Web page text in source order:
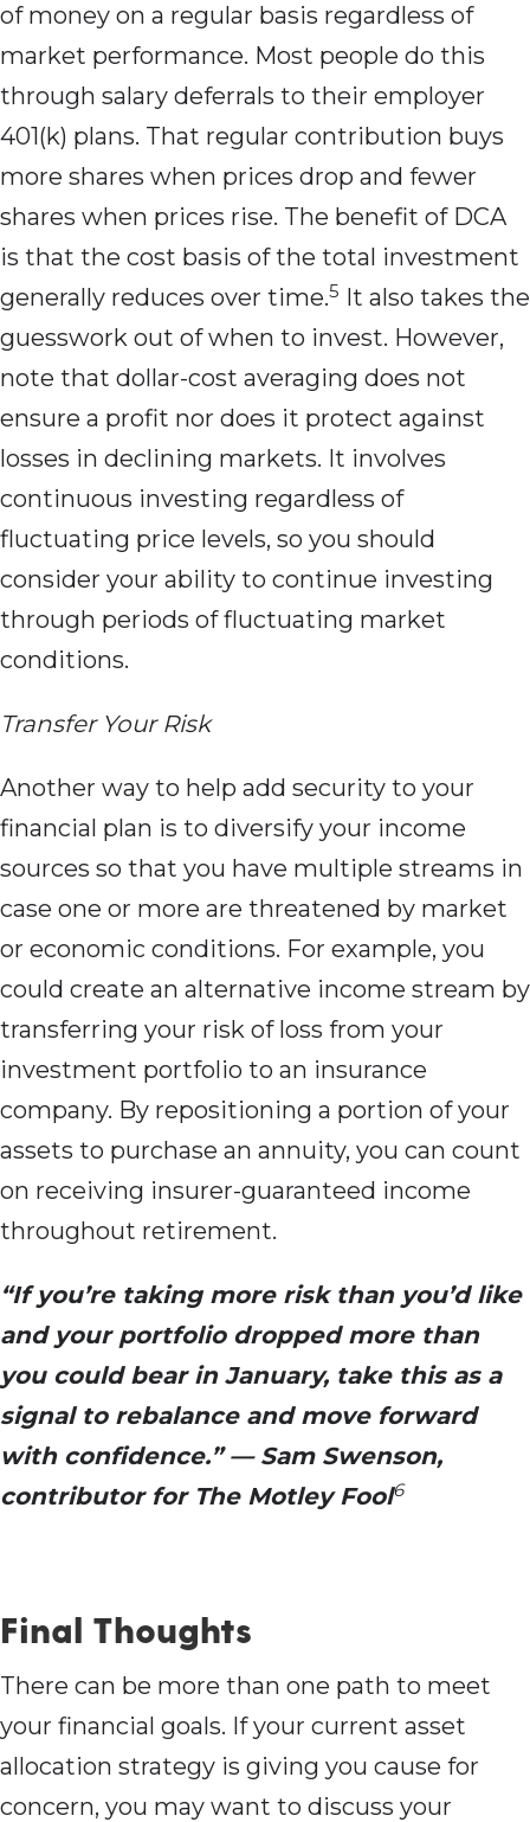
of money on a regular basis regardless of
market performance. Most people do this
through salary deferrals to their employer
401(k) plans. That regular contribution buys
more shares when prices drop and fewer
shares when prices rise. The benefit of DCA
is that the cost basis of the total investment
generally reduces over time.5 It also takes the
guesswork out of when to invest. However,
note that dollar-cost averaging does not
ensure a profit nor does it protect against
losses in declining markets. It involves
continuous investing regardless of
fluctuating price levels, so you should
consider your ability to continue investing
through periods of fluctuating market
conditions.
Transfer Your Risk
Another way to help add security to your
financial plan is to diversify your income
sources so that you have multiple streams in
case one or more are threatened by market
or economic conditions. For example, you
could create an alternative income stream by
transferring your risk of loss from your
investment portfolio to an insurance
company. By repositioning a portion of your
assets to purchase an annuity, you can count
on receiving insurer-guaranteed income
throughout retirement.
“If you’re taking more risk than you’d like
and your portfolio dropped more than
you could bear in January, take this as a
signal to rebalance and move forward
with confidence.” — Sam Swenson,
contributor for The Motley Fool6
Final Thoughts
There can be more than one path to meet
your financial goals. If your current asset
allocation strategy is giving you cause for
concern, you may want to discuss your